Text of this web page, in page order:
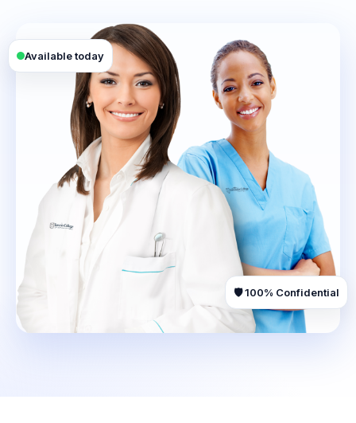
Available today
🛡️ 100% Confidential